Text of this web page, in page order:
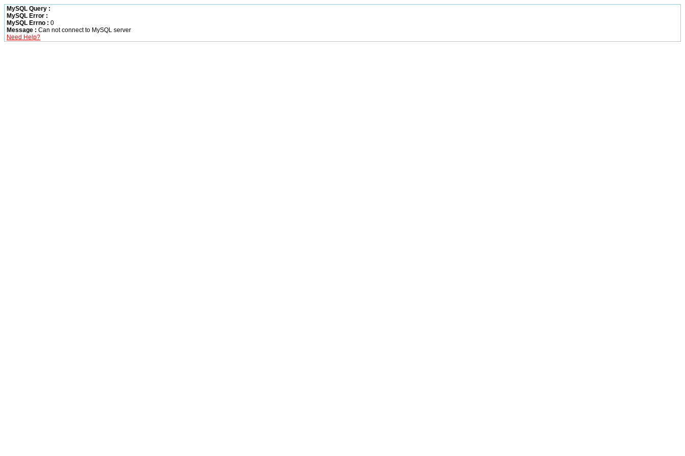
MySQL Query :
MySQL Error :
MySQL Errno : 0
Message : Can not connect to MySQL server
Need Help?